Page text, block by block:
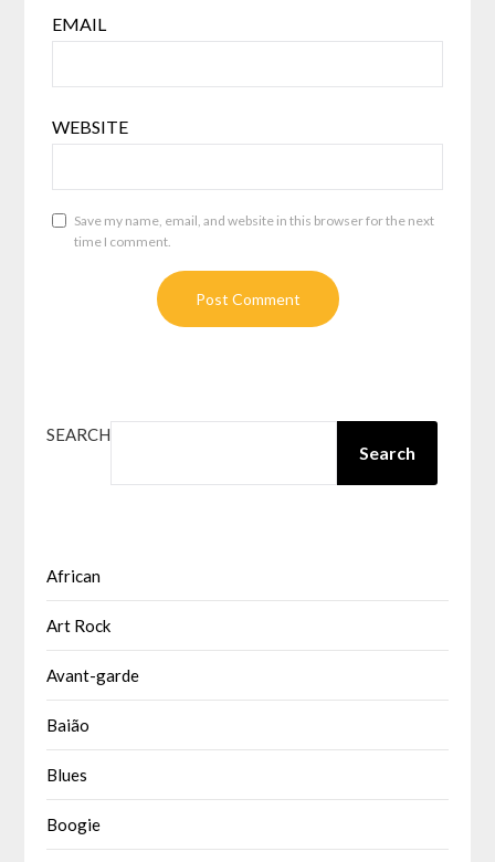
EMAIL
WEBSITE
Save my name, email, and website in this browser for the next
time I comment.
SEARCH
Search
African
Art Rock
Avant-garde
Baião
Blues
Boogie